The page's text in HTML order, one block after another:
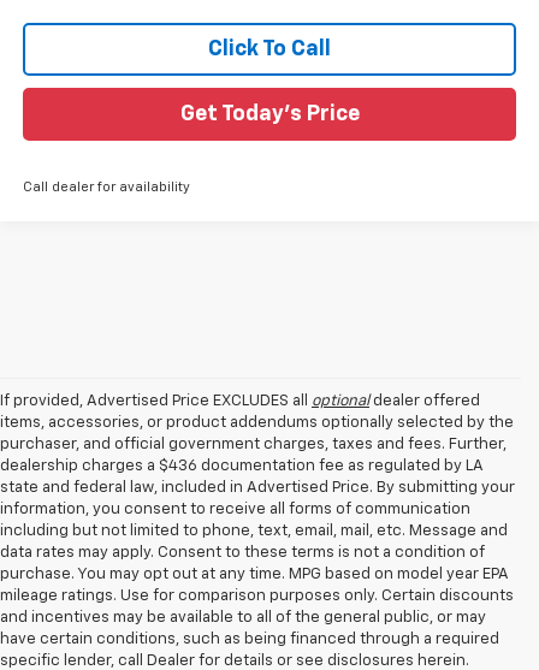
Click To Call
Get Today's Price
Call dealer for availability
If provided, Advertised Price EXCLUDES all optionaldealer offered
items, accessories, or product addendums optionally selected by the
purchaser, and official government charges, taxes and fees. Further,
dealership charges a $436 documentation fee as regulated by LA
state and federal law, included in Advertised Price. By submitting your
information, you consent to receive all forms of communication
including but not limited to phone, text, email, mail, etc. Message and
data rates may apply. Consent to these terms is not a condition of
purchase. You may opt out at any time. MPG based on model year EPA
mileage ratings. Use for comparison purposes only. Certain discounts
and incentives may be available to all of the general public, or may
have certain conditions, such as being financed through a required
specific lender, call Dealer for details or see disclosures herein.